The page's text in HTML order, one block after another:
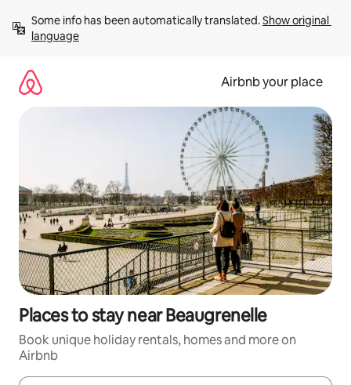
content
Some info has been automatically translated. Show original
language
Airbnb your place
Places to stay near Beaugrenelle
Book unique holiday rentals, homes and more on
Airbnb